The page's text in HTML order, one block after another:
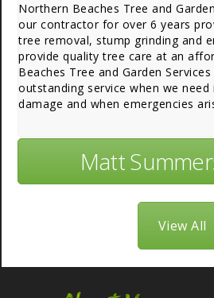
Northern Beaches Tree and
our contractor for over 6 years
tree removal, stump grinding and
provide quality tree care at an
Beaches Tree and Garden
outstanding service when we
damage and when emergencies
Matt
View All